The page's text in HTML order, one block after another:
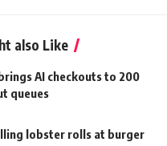
also Like
AI checkouts to 200
queues
lobster rolls at burger